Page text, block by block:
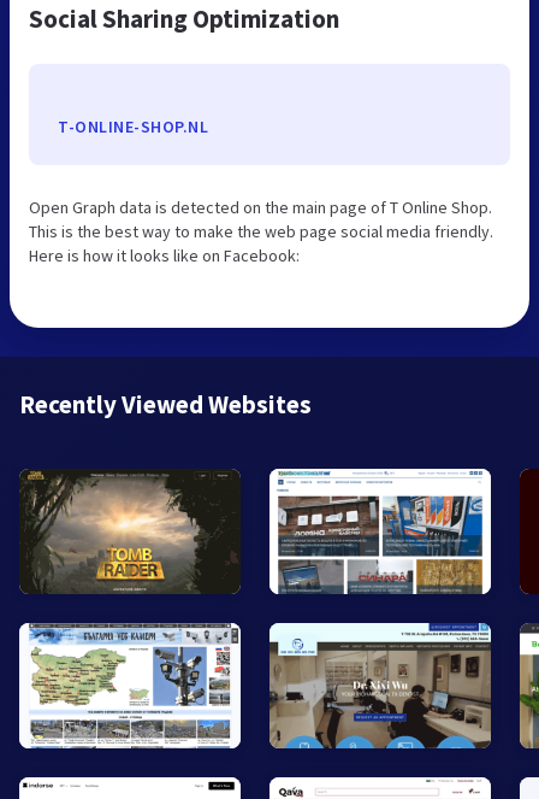
Social Sharing Optimization
T-ONLINE-SHOP.NL
Open Graph data is detected on the main page of T Online Shop.
This is the best way to make the web page social media friendly.
Here is how it looks like on Facebook:
Recently Viewed Websites